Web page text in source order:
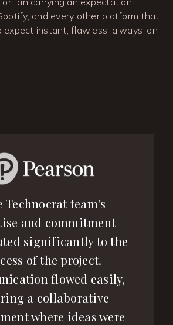
and every other platform that
instant, flawless, always-on
Technocrat team's
and commitment
significantly to the
of the project.
flowed easily,
a collaborative
where ideas were